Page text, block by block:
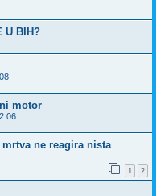
U BIH?
motor
ne reagira nista
1 2